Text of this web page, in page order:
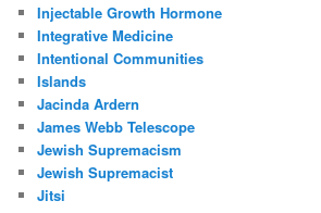
Injectable Growth Hormone
Integrative Medicine
Intentional Communities
Islands
Jacinda Ardern
James Webb Telescope
Jewish Supremacism
Jewish Supremacist
Jitsi